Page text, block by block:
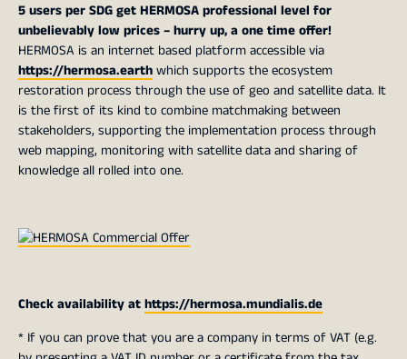
5 users per SDG get HERMOSA professional level for
unbelievably low prices – hurry up, a one time offer!
HERMOSA is an internet based platform accessible via
https://hermosa.earthwhich supports the ecosystem
restoration process through the use of geo and satellite data. It
is the first of its kind to combine matchmaking between
stakeholders, supporting the implementation process through
web mapping, monitoring with satellite data and sharing of
knowledge all rolled into one.
Check availability athttps://hermosa.mundialis.de
* If you can prove that you are a company in terms of VAT (e.g.